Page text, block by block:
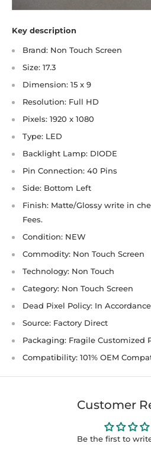
Key description
Brand: Non Touch Screen
Size: 17.3
Dimension: 15 x 9
Resolution: Full HD
Pixels: 1920 x 1080
Type: LED
Backlight Lamp: DIODE
Pin Connection: 40 Pins
Side: Bottom Left
Finish: Matte/Glossy write in
Fees.
Condition: NEW
Commodity: Non Touch Screen
Technology: Non Touch
Category: Non Touch Screen
Dead Pixel Policy: In
Source: Factory Direct
Packaging: Fragile Customized
Compatibility: 101% OEM
Customer
Be the first to